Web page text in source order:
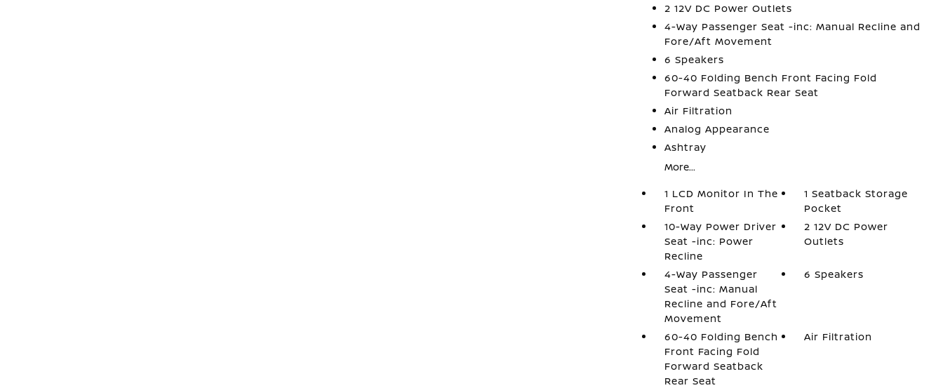
2 12V DC Power Outlets
4-Way Passenger Seat -inc: Manual Recline and
Fore/Aft Movement
6 Speakers
60-40 Folding Bench Front Facing Fold
Forward Seatback Rear Seat
Air Filtration
Analog Appearance
Ashtray
More...
1 LCD Monitor In The
Front
1 Seatback Storage
Pocket
10-Way Power Driver
Seat -inc: Power
Recline
2 12V DC Power
Outlets
4-Way Passenger
Seat -inc: Manual
Recline and Fore/Aft
Movement
6 Speakers
60-40 Folding Bench
Front Facing Fold
Forward Seatback
Rear Seat
Air Filtration